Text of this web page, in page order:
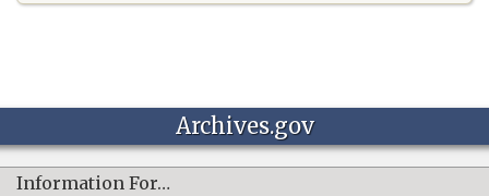
Archives.gov
Information For…